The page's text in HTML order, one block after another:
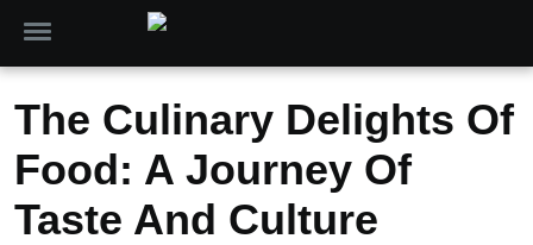
The Culinary Delights Of
Food: A Journey Of
Taste And Culture